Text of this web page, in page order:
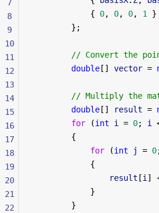
            {
0, 0, 0, 1
}
        };
// Convert the
        double
[] vector =
// Multiply the
        double
[] result =
        for
(int i = 0; i
        {
            for
(int j = 0
            {
                result
[i ]
            }
        }
7
8
9
10
11
12
13
14
15
16
17
18
19
20
21
22